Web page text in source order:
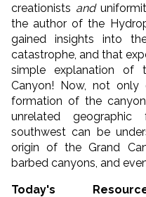
creationists and
the author of the
gained insights into
catastrophe, and that
simple explanation of
Canyon! Now, not only
formation of the
unrelated
southwest can be
origin of the Grand
barbed canyons, and
Today's